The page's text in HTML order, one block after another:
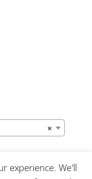
×
experience. We'll